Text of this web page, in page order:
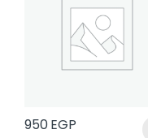
950EGP